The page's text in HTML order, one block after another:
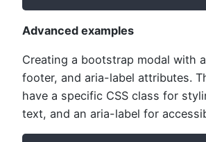
Advanced examples
Creating a bootstrap modal with
footer, and aria-label attributes.
have a specific CSS class for
text, and an aria-label for